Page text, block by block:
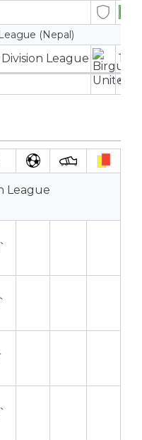
(Nepal)
League 12
12
League